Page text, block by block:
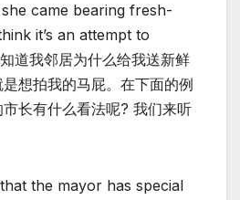
came bearing fresh-
it’s an attempt to
道我邻居为什么给我送新鲜
想拍我的马屁。在下面的例
长有什么看法呢? 我们来听
the mayor has special